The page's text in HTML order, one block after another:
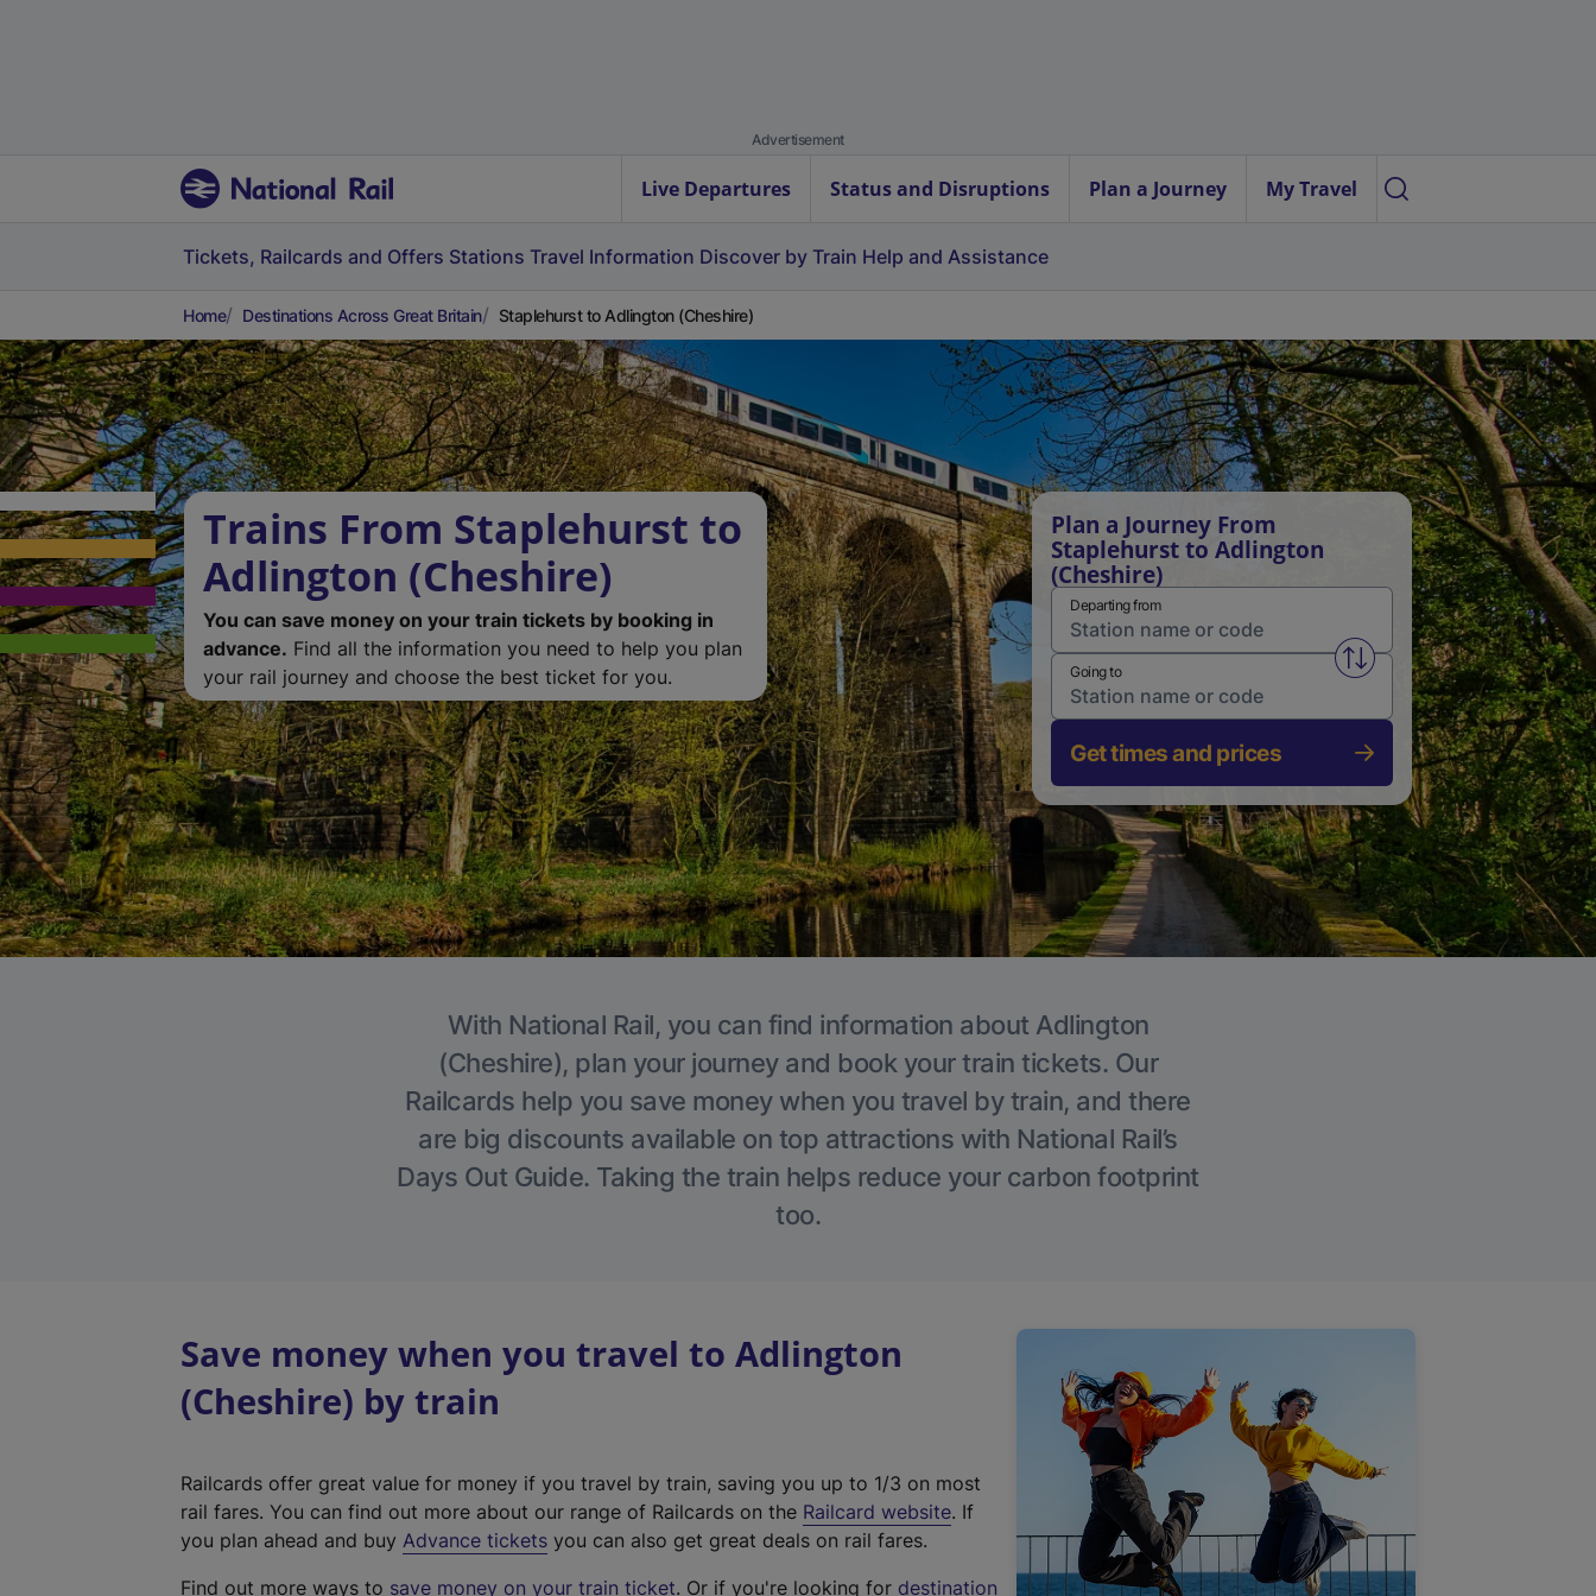
Advertisement
Live Departures Status and Disruptions Plan a Journey My Travel
Tickets, Railcards and Offers Stations Travel Information Discover by Train Help and Assistance
Home Destinations Across Great Britain Staplehurst to Adlington (Cheshire)
Trains From Staplehurst to
Adlington (Cheshire)
You can save money on your train tickets by booking in
advance. Find all the information you need to help you plan
your rail journey and choose the best ticket for you.
Plan a Journey From
Staplehurst to Adlington
(Cheshire)
Departing from
Swap from and to stations
Going to
Get times and prices
With National Rail, you can find information about Adlington
(Cheshire), plan your journey and book your train tickets. Our
Railcards help you save money when you travel by train, and there
are big discounts available on top attractions with National Rail’s
Days Out Guide. Taking the train helps reduce your carbon footprint
too.
Save money when you travel to Adlington
(Cheshire) by train
Railcards offer great value for money if you travel by train, saving you up to 1/3 on most
rail fares. You can find out more about our range of Railcards on the Railcard website(. If
you plan ahead and buy Advance tickets you can also get great deals on rail fares.
Find out more ways to save money on your train ticket. Or if you're looking for destination